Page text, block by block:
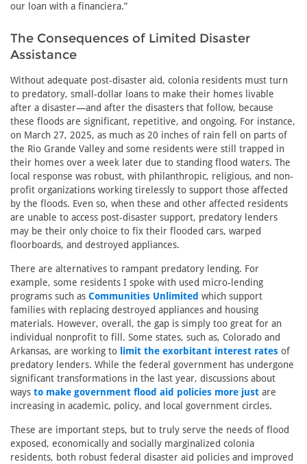
our loan with a financiera.”
The Consequences of Limited Disaster
Assistance
Without adequate post-disaster aid, colonia residents must turn
to predatory, small-dollar loans to make their homes livable
after a disaster—and after the disasters that follow, because
these floods are significant, repetitive, and ongoing. For instance,
on March 27, 2025, as much as 20 inches of rain fell on parts of
the Rio Grande Valley and some residents were still trapped in
their homes over a week later due to standing flood waters. The
local response was robust, with philanthropic, religious, and non-
profit organizations working tirelessly to support those affected
by the floods. Even so, when these and other affected residents
are unable to access post-disaster support, predatory lenders
may be their only choice to fix their flooded cars, warped
floorboards, and destroyed appliances.
There are alternatives to rampant predatory lending. For
example, some residents I spoke with used micro-lending
programs such as Communities Unlimited which support
families with replacing destroyed appliances and housing
materials. However, overall, the gap is simply too great for an
individual nonprofit to fill. Some states, such as, Colorado and
Arkansas, are working to limit the exorbitant interest rates of
predatory lenders. While the federal government has undergone
significant transformations in the last year, discussions about
ways to make government flood aid policies more just are
increasing in academic, policy, and local government circles.
These are important steps, but to truly serve the needs of flood
exposed, economically and socially marginalized colonia
residents, both robust federal disaster aid policies and improved